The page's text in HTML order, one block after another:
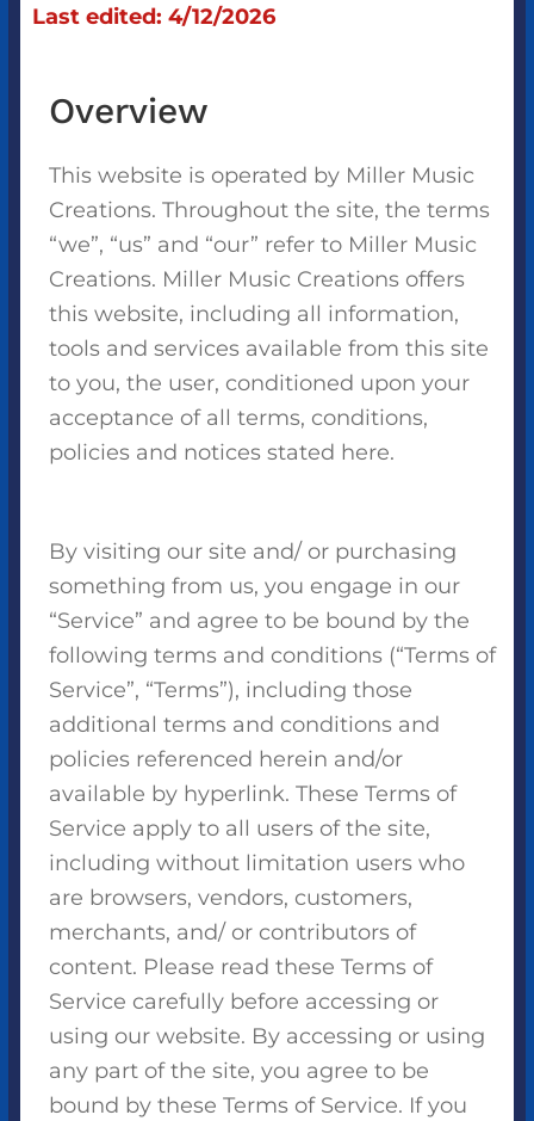
Last edited: 4/12/2026
Overview
This website is operated by Miller Music
Creations. Throughout the site, the terms
“we”, “us” and “our” refer to Miller Music
Creations. Miller Music Creations offers
this website, including all information,
tools and services available from this site
to you, the user, conditioned upon your
acceptance of all terms, conditions,
policies and notices stated here.
By visiting our site and/ or purchasing
something from us, you engage in our
“Service” and agree to be bound by the
following terms and conditions (“Terms of
Service”, “Terms”), including those
additional terms and conditions and
policies referenced herein and/or
available by hyperlink. These Terms of
Service apply to all users of the site,
including without limitation users who
are browsers, vendors, customers,
merchants, and/ or contributors of
content. Please read these Terms of
Service carefully before accessing or
using our website. By accessing or using
any part of the site, you agree to be
bound by these Terms of Service. If you